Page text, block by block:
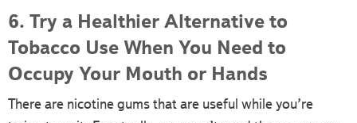
6. Try a Healthier Alternative to
Tobacco Use When You Need to
Occupy Your Mouth or Hands
There are nicotine gums that are useful while you’re